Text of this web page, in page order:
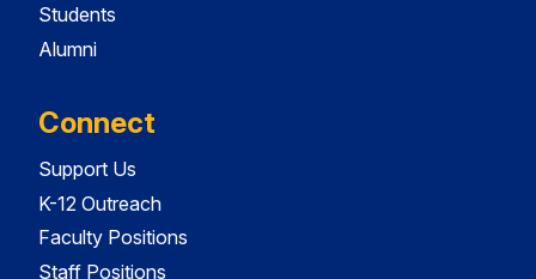
Students
Alumni
Connect
Support Us
K-12 Outreach
Faculty Positions
Staff Positions